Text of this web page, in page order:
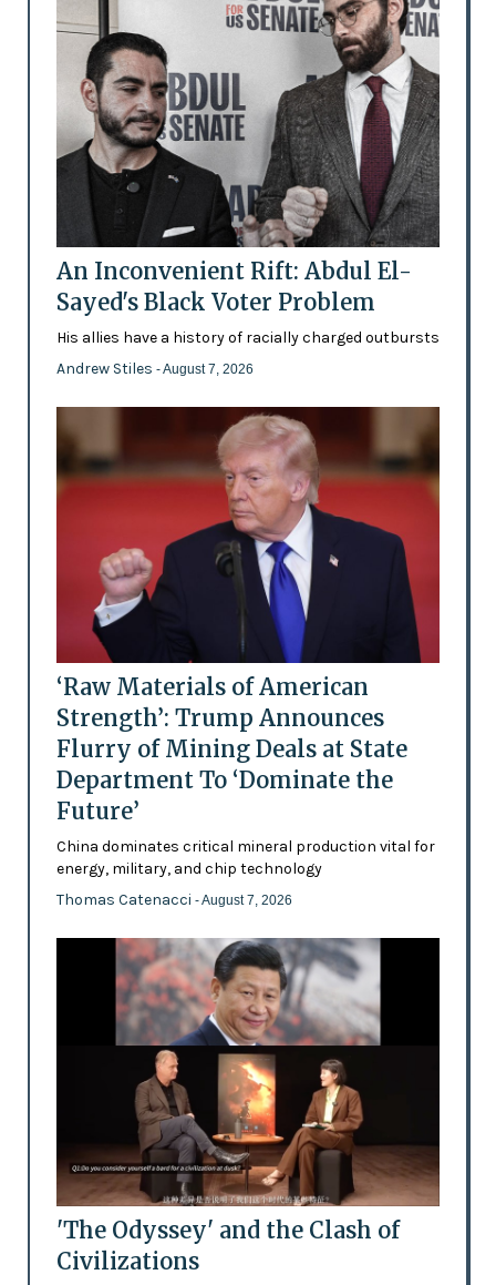
An Inconvenient Rift: Abdul El-
Sayed's Black Voter Problem
His allies have a history of racially charged outbursts
Andrew Stiles - August 7, 2026
‘Raw Materials of American
Strength’: Trump Announces
Flurry of Mining Deals at State
Department To ‘Dominate the
Future’
China dominates critical mineral production vital for
energy, military, and chip technology
Thomas Catenacci - August 7, 2026
'The Odyssey' and the Clash of
Civilizations